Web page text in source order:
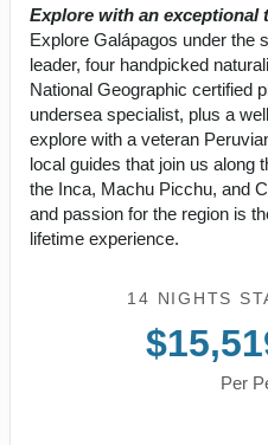
Explore with an exceptional
Explore Galápagos under the
leader, four handpicked
National Geographic certified
undersea specialist, plus a
explore with a veteran
local guides that join us along
the Inca, Machu Picchu, and
and passion for the region is
lifetime experience.
14 NIGHTS
Per